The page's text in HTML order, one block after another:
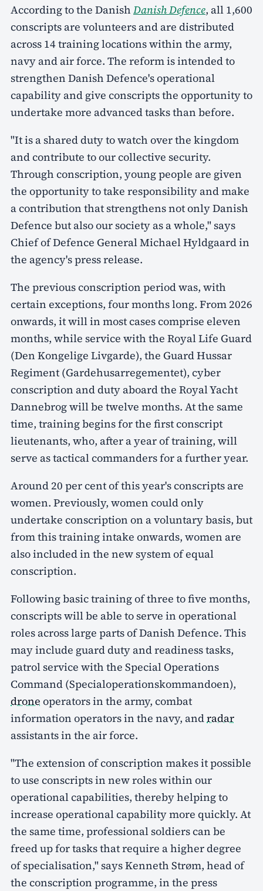
According to the Danish Danish Defence, all 1,600
conscripts are volunteers and are distributed
across 14 training locations within the army,
navy and air force. The reform is intended to
strengthen Danish Defence's operational
capability and give conscripts the opportunity to
undertake more advanced tasks than before.
"It is a shared duty to watch over the kingdom
and contribute to our collective security.
Through conscription, young people are given
the opportunity to take responsibility and make
a contribution that strengthens not only Danish
Defence but also our society as a whole," says
Chief of Defence General Michael Hyldgaard in
the agency's press release.
The previous conscription period was, with
certain exceptions, four months long. From 2026
onwards, it will in most cases comprise eleven
months, while service with the Royal Life Guard
(Den Kongelige Livgarde), the Guard Hussar
Regiment (Gardehusarregementet), cyber
conscription and duty aboard the Royal Yacht
Dannebrog will be twelve months. At the same
time, training begins for the first conscript
lieutenants, who, after a year of training, will
serve as tactical commanders for a further year.
Around 20 per cent of this year's conscripts are
women. Previously, women could only
undertake conscription on a voluntary basis, but
from this training intake onwards, women are
also included in the new system of equal
conscription.
Following basic training of three to five months,
conscripts will be able to serve in operational
roles across large parts of Danish Defence. This
may include guard duty and readiness tasks,
patrol service with the Special Operations
Command (Specialoperationskommandoen),
drone operators in the army, combat
information operators in the navy, andradar
assistants in the air force.
"The extension of conscription makes it possible
to use conscripts in new roles within our
operational capabilities, thereby helping to
increase operational capability more quickly. At
the same time, professional soldiers can be
freed up for tasks that require a higher degree
of specialisation," says Kenneth Strøm, head of
the conscription programme, in the press